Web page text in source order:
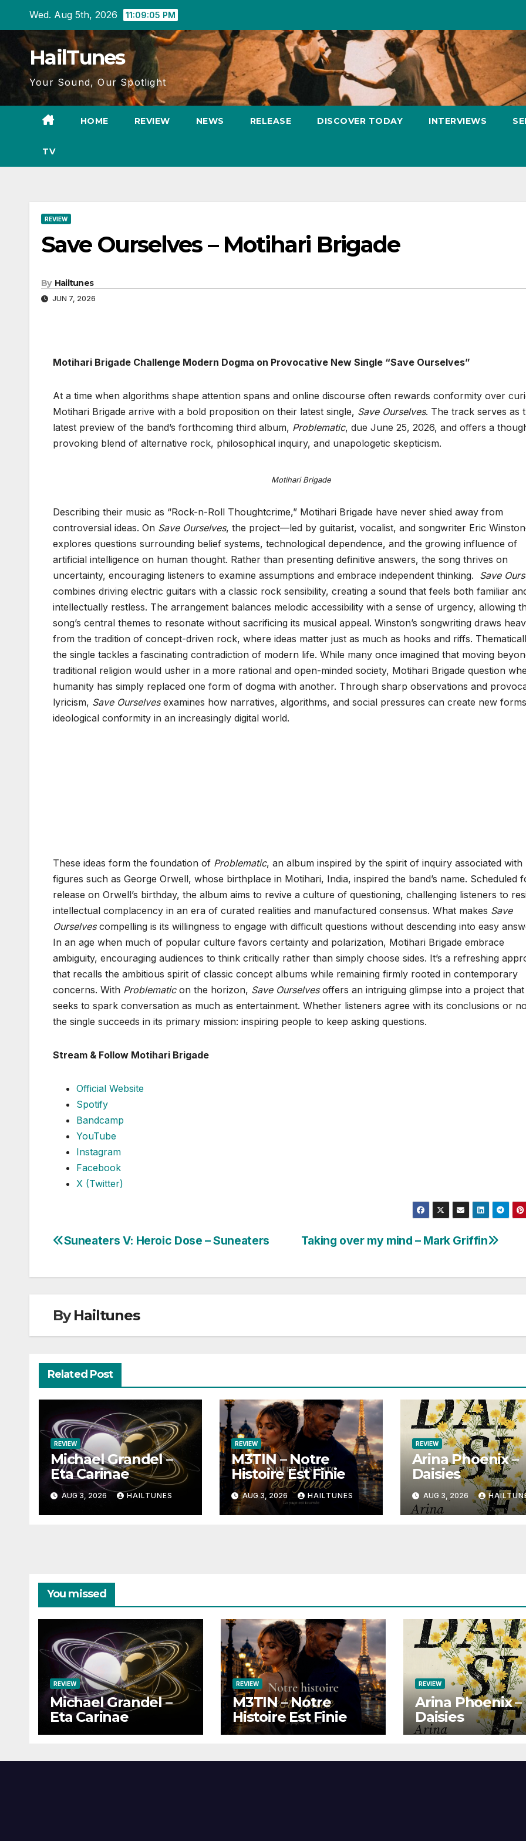
content
Wed. Aug 5th, 2026 11:09:06 PM
HailTunes
Your Sound, Our Spotlight
HOME REVIEW NEWS RELEASE DISCOVER TODAY INTERVIEWS
TV
REVIEW
Save Ourselves – Motihari Brigade
By Hailtunes
JUN 7, 2026
Motihari Brigade Challenge Modern Dogma on Provocative New Single “Save Ourselves”
At a time when algorithms shape attention spans and online discourse often rewards conformity over
Motihari Brigade arrive with a bold proposition on their latest single, Save Ourselves. The track serves as
latest preview of the band’s forthcoming third album, Problematic, due June 25, 2026, and offers a
provoking blend of alternative rock, philosophical inquiry, and unapologetic skepticism.
Motihari Brigade
Describing their music as “Rock-n-Roll Thoughtcrime,” Motihari Brigade have never shied away from
controversial ideas. On Save Ourselves, the project—led by guitarist, vocalist, and songwriter Eric
explores questions surrounding belief systems, technological dependence, and the growing influence of
artificial intelligence on human thought. Rather than presenting definitive answers, the song thrives on
uncertainty, encouraging listeners to examine assumptions and embrace independent thinking. Save
combines driving electric guitars with a classic rock sensibility, creating a sound that feels both familiar
intellectually restless. The arrangement balances melodic accessibility with a sense of urgency, allowing
song’s central themes to resonate without sacrificing its musical appeal. Winston’s songwriting draws
from the tradition of concept-driven rock, where ideas matter just as much as hooks and riffs.
the single tackles a fascinating contradiction of modern life. While many once imagined that moving
traditional religion would usher in a more rational and open-minded society, Motihari Brigade question
humanity has simply replaced one form of dogma with another. Through sharp observations and
lyricism, Save Ourselvesexamines how narratives, algorithms, and social pressures can create new
ideological conformity in an increasingly digital world.
These ideas form the foundation of Problematic, an album inspired by the spirit of inquiry associated with
figures such as George Orwell, whose birthplace in Motihari, India, inspired the band’s name. Scheduled
release on Orwell’s birthday, the album aims to revive a culture of questioning, challenging listeners to
intellectual complacency in an era of curated realities and manufactured consensus. What makes Save
Ourselvescompelling is its willingness to engage with difficult questions without descending into easy
In an age when much of popular culture favors certainty and polarization, Motihari Brigade embrace
ambiguity, encouraging audiences to think critically rather than simply choose sides. It’s a refreshing
that recalls the ambitious spirit of classic concept albums while remaining firmly rooted in contemporary
concerns. With Problematicon the horizon, Save Ourselvesoffers an intriguing glimpse into a project that
seeks to spark conversation as much as entertainment. Whether listeners agree with its conclusions or
the single succeeds in its primary mission: inspiring people to keep asking questions.
Stream & Follow Motihari Brigade
Official Website
Spotify
Bandcamp
YouTube
Instagram
Facebook
X (Twitter)
Post
Taking over my mind – Mark Griffin
Suneaters V: Heroic Dose – Suneaters
ByHailtunes
Related Post
REVIEW
Michael Grandel –
Eta Carinae
AUG 3, 2026 HAILTUNES
REVIEW
M3TIN – Notre
Histoire Est Finie
AUG 3, 2026 HAILTUNES
REVIEW
Arina Phoenix –
Daisies
AUG 3, 2026
You missed
REVIEW
Michael Grandel –
Eta Carinae
REVIEW
M3TIN – Notre
Histoire Est Finie
REVIEW
Arina Phoenix –
Daisies